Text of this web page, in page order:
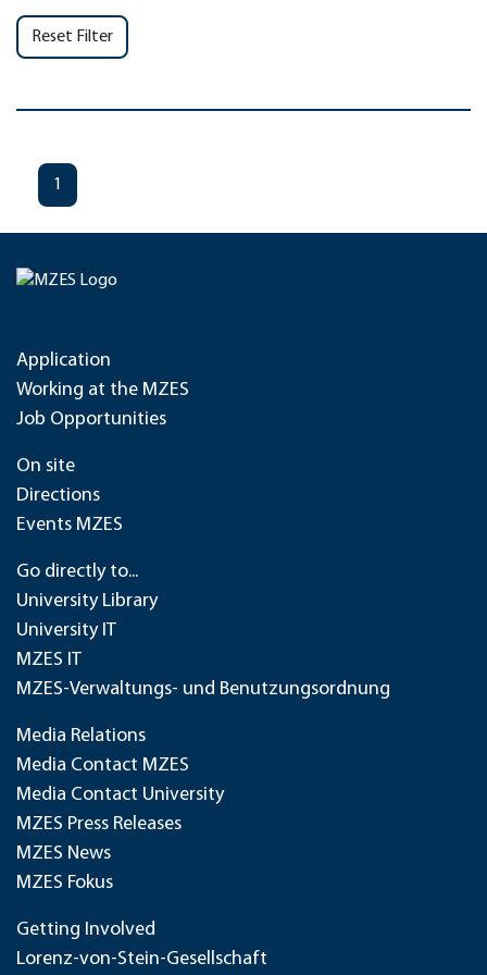
Reset Filter
1
Application
Working at the MZES
Job Opportunities
On site
Directions
Events MZES
Go directly to...
University Library
University IT
MZES IT
MZES-Verwaltungs- und Benutzungsordnung
Media Relations
Media Contact MZES
Media Contact University
MZES Press Releases
MZES News
MZES Fokus
Getting Involved
Lorenz-von-Stein-Gesellschaft